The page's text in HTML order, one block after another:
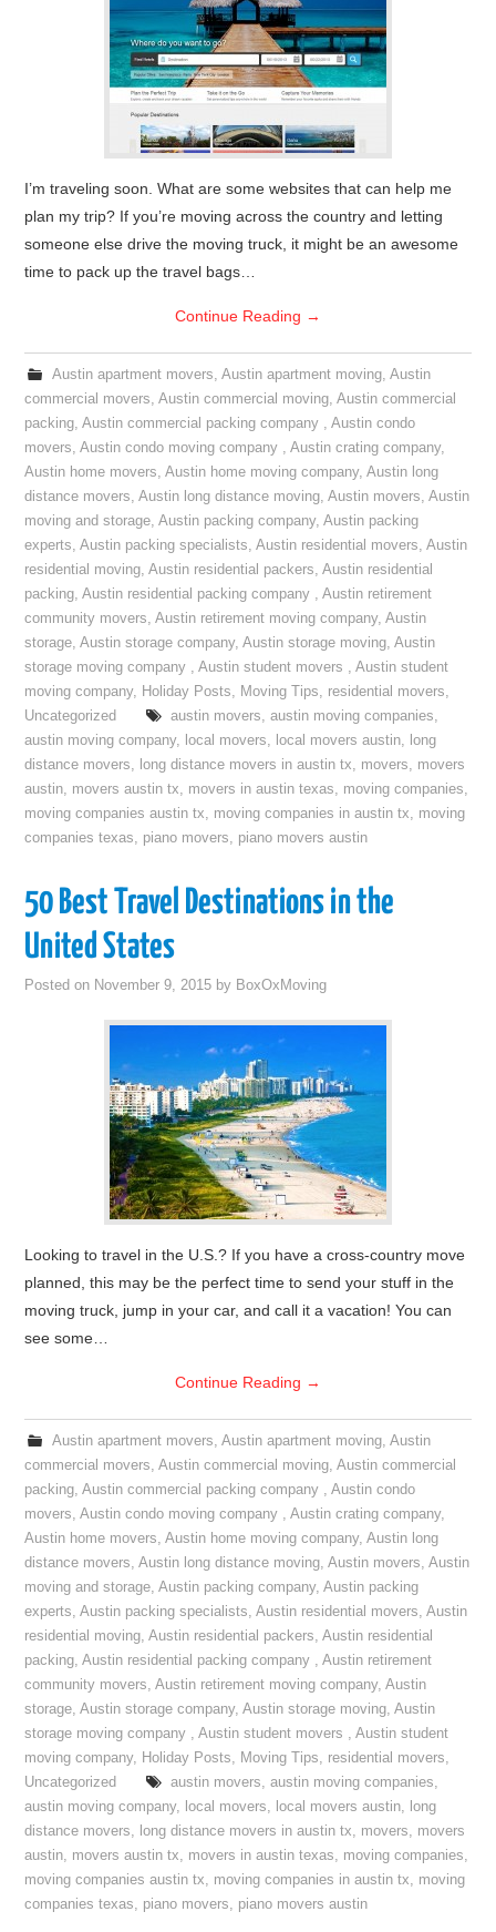
I’m traveling soon. What are some websites that can help me
plan my trip? If you’re moving across the country and letting
someone else drive the moving truck, it might be an awesome
time to pack up the travel bags…
Continue Reading →
Austin apartment movers, Austin apartment moving, Austin
commercial movers,Austin commercial moving,Austin commercial
packing,Austin commercial packing company ,Austin condo
movers,Austin condo moving company ,Austin crating company,
Austin home movers,Austin home moving company,Austin long
distance movers,Austin long distance moving,Austin movers,Austin
moving and storage,Austin packing company,Austin packing
experts,Austin packing specialists,Austin residential movers,Austin
residential moving,Austin residential packers,Austin residential
packing,Austin residential packing company ,Austin retirement
community movers,Austin retirement moving company,Austin
storage,Austin storage company,Austin storage moving,Austin
storage moving company ,Austin student movers ,Austin student
moving company, Holiday Posts, Moving Tips, residential movers,
Uncategorized
austin movers, austin moving companies,
austin moving company, local movers, local movers austin, long
distance movers, long distance movers in austin tx, movers, movers
austin, movers austin tx, movers in austin texas, moving companies,
moving companies austin tx, moving companies in austin tx, moving
companies texas, piano movers, piano movers austin
50 Best Travel Destinations in the
United States
Posted on November 9, 2015 by BoxOxMoving
Looking to travel in the U.S.? If you have a cross-country move
planned, this may be the perfect time to send your stuff in the
moving truck, jump in your car, and call it a vacation! You can
see some…
Continue Reading →
Austin apartment movers, Austin apartment moving, Austin
commercial movers,Austin commercial moving,Austin commercial
packing,Austin commercial packing company ,Austin condo
movers,Austin condo moving company ,Austin crating company,
Austin home movers,Austin home moving company,Austin long
distance movers,Austin long distance moving,Austin movers,Austin
moving and storage,Austin packing company,Austin packing
experts,Austin packing specialists,Austin residential movers,Austin
residential moving,Austin residential packers,Austin residential
packing,Austin residential packing company ,Austin retirement
community movers,Austin retirement moving company,Austin
storage,Austin storage company,Austin storage moving,Austin
storage moving company ,Austin student movers ,Austin student
moving company, Holiday Posts, Moving Tips, residential movers,
Uncategorized
austin movers, austin moving companies,
austin moving company, local movers, local movers austin, long
distance movers, long distance movers in austin tx, movers, movers
austin, movers austin tx, movers in austin texas, moving companies,
moving companies austin tx, moving companies in austin tx, moving
companies texas, piano movers, piano movers austin